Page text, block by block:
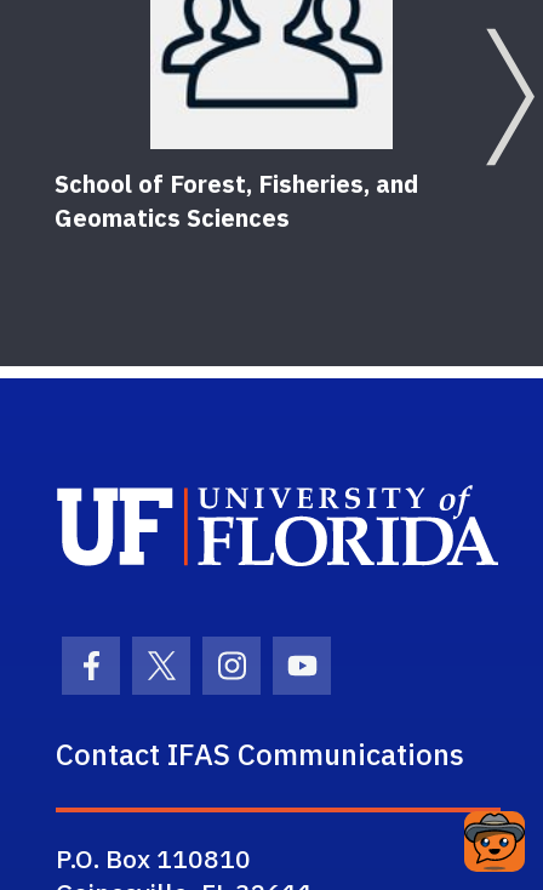
School of Forest, Fisheries, and
Geomatics Sciences
Facebook Icon
Twitter IconInstagram Icon
Youtube Icon
Contact IFAS Communications
P.O. Box 110810